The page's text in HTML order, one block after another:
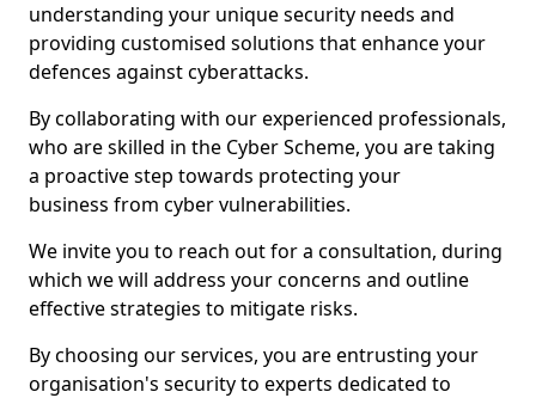
understanding your unique security needs and
providing customised solutions that enhance your
defences against cyberattacks.
By collaborating with our experienced professionals,
who are skilled in the Cyber Scheme, you are taking
a proactive step towards protecting your
business from cyber vulnerabilities.
We invite you to reach out for a consultation, during
which we will address your concerns and outline
effective strategies to mitigate risks.
By choosing our services, you are entrusting your
organisation's security to experts dedicated to